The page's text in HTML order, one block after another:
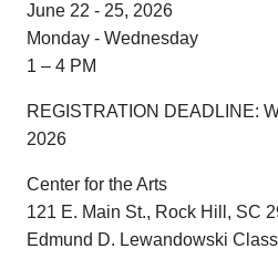
June 22 - 25, 2026
Monday - Wednesday
1 – 4 PM
REGISTRATION DEADLINE:
2026
Center for the Arts
121 E. Main St., Rock Hill, SC
Edmund D. Lewandowski